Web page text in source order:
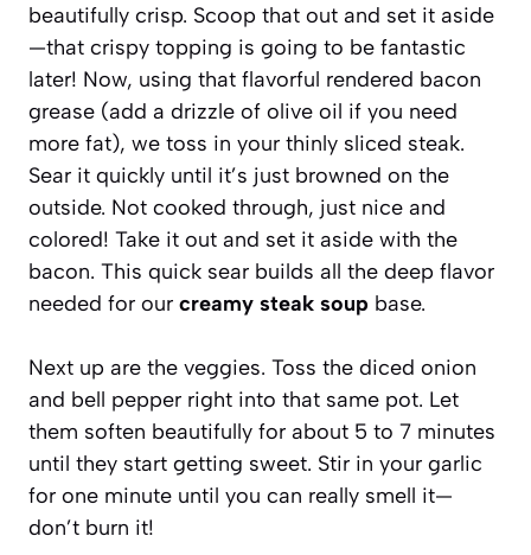
beautifully crisp. Scoop that out and set it aside
—that crispy topping is going to be fantastic
later! Now, using that flavorful rendered bacon
grease (add a drizzle of olive oil if you need
more fat), we toss in your thinly sliced steak.
Sear it quickly until it’s just browned on the
outside. Not cooked through, just nice and
colored! Take it out and set it aside with the
bacon. This quick sear builds all the deep flavor
needed for our creamy steak soup base.
Next up are the veggies. Toss the diced onion
and bell pepper right into that same pot. Let
them soften beautifully for about 5 to 7 minutes
until they start getting sweet. Stir in your garlic
for one minute until you can really smell it—
don’t burn it!